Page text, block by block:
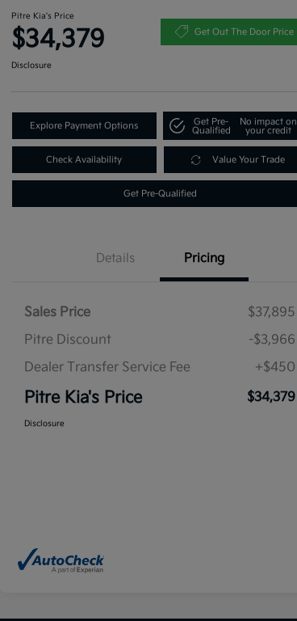
Pitre Kia's Price
$34,379 Get Out The Door Price
Disclosure
Explore Payment Options
Get Pre-
Qualified
No impact on
your credit
Check Availability Value Your Trade
Get Pre-Qualified
Details Pricing
Sales Price
$37,895
Pitre Discount
-$3,966
Dealer Transfer Service Fee
+$450
Pitre Kia's Price $34,379
Disclosure